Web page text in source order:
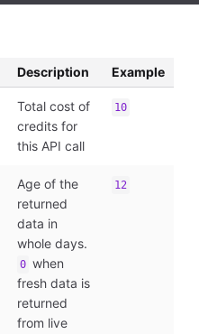
Description Example
Total cost of
credits for
this API call
10
Age of the
returned
data in
whole days.
0 when
fresh data is
returned
from live
12